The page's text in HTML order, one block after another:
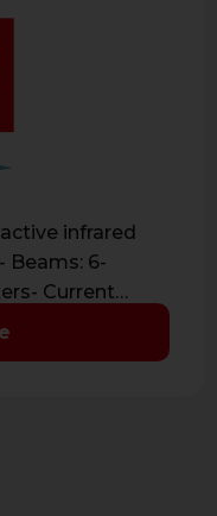
infrared
Beams: 6-
Current